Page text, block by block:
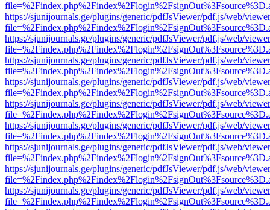
https://sjunijournals.ge/plugins/generic/pdfJsViewer/pdf.js/web/
https://sjunijournals.ge/plugins/generic/pdfJsViewer/pdf.js/web/
https://sjunijournals.ge/plugins/generic/pdfJsViewer/pdf.js/web/
https://sjunijournals.ge/plugins/generic/pdfJsViewer/pdf.js/web/
https://sjunijournals.ge/plugins/generic/pdfJsViewer/pdf.js/web/
https://sjunijournals.ge/plugins/generic/pdfJsViewer/pdf.js/web/
https://sjunijournals.ge/plugins/generic/pdfJsViewer/pdf.js/web/
https://sjunijournals.ge/plugins/generic/pdfJsViewer/pdf.js/web/
https://sjunijournals.ge/plugins/generic/pdfJsViewer/pdf.js/web/